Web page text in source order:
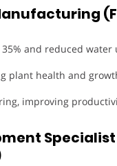
and reduced water
plant health and
improving
Specialist